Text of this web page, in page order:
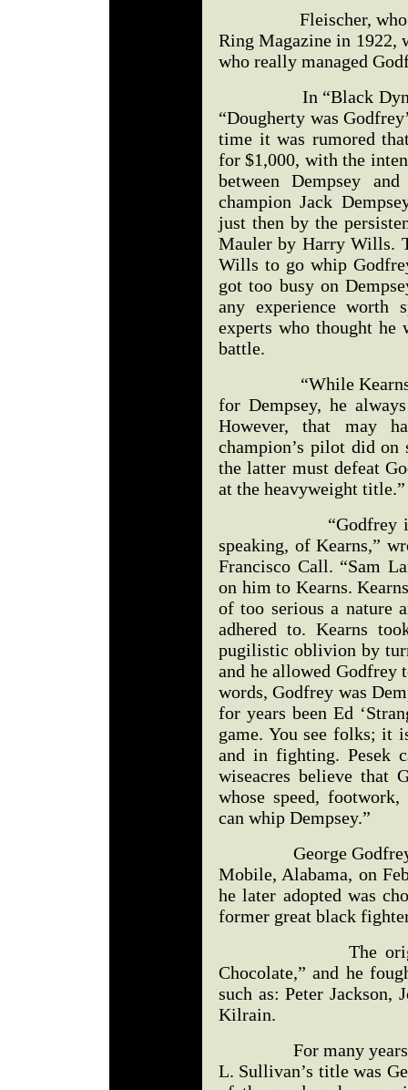
Fleischer, who had
Ring Magazine in 1922,
who really managed
In “Black
“Dougherty was
time it was rumored
for $1,000, with the
between Dempsey
champion Jack
just then by the
Mauler by Harry Wills.
Wills to go whip
got too busy on
any experience worth
experts who thought
battle.
“While Kearns
for Dempsey, he
However, that may
champion’s pilot did
the latter must defeat
at the heavyweight title.”
“Godfrey is
speaking, of Kearns,”
Francisco Call. “Sam
on him to Kearns.
of too serious a nature
adhered to. Kearns
pugilistic oblivion by
and he allowed
words, Godfrey was
for years been Ed
game. You see folks; it
and in fighting. Pesek
wiseacres believe that
whose speed,
can whip Dempsey.”
George Godfrey
Mobile, Alabama, on
he later adopted was
former great black
The original
Chocolate,” and he
such as: Peter Jackson,
Kilrain.
For many years,
L. Sullivan’s title was